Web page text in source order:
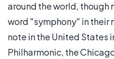
around the world, though
word "symphony" in their
note in the United States
Philharmonic, the